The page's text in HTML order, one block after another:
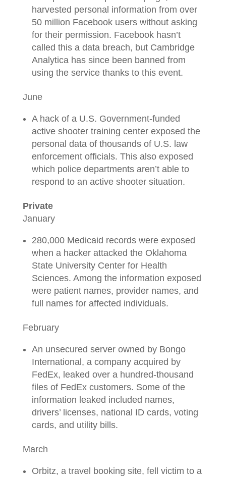
harvested personal information from over
50 million Facebook users without asking
for their permission. Facebook hasn’t
called this a data breach, but Cambridge
Analytica has since been banned from
using the service thanks to this event.
June
A hack of a U.S. Government-funded
active shooter training center exposed the
personal data of thousands of U.S. law
enforcement officials. This also exposed
which police departments aren’t able to
respond to an active shooter situation.
Private
January
280,000 Medicaid records were exposed
when a hacker attacked the Oklahoma
State University Center for Health
Sciences. Among the information exposed
were patient names, provider names, and
full names for affected individuals.
February
An unsecured server owned by Bongo
International, a company acquired by
FedEx, leaked over a hundred-thousand
files of FedEx customers. Some of the
information leaked included names,
drivers’ licenses, national ID cards, voting
cards, and utility bills.
March
Orbitz, a travel booking site, fell victim to a